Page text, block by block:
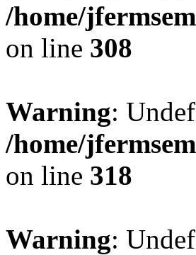
/home/
on line 308
Warning:
/home/
on line 318
Warning: